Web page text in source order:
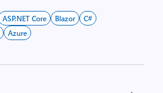
ASP.NET Core Blazor
C#
Azure